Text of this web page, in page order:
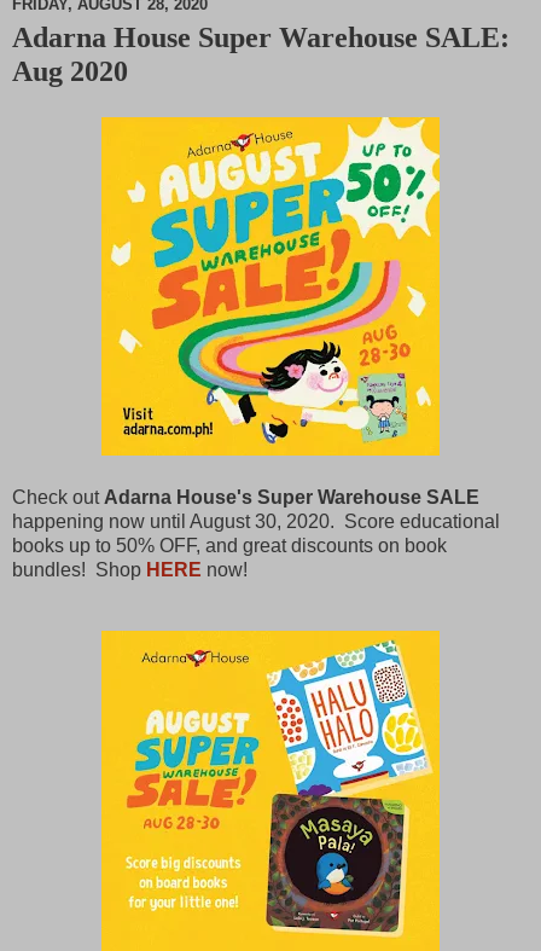
M
FRIDAY, AUGUST 28, 2020
Adarna House Super Warehouse SALE:
Aug 2020
Check out Adarna House's Super Warehouse SALE
happening now until August 30, 2020. Score educational
books up to 50% OFF, and great discounts on book
bundles! Shop HERE now!